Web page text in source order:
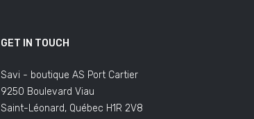
GET IN TOUCH
Savi - boutique AS Port Cartier
9250 Boulevard Viau
Saint-Léonard, Québec H1R 2V8